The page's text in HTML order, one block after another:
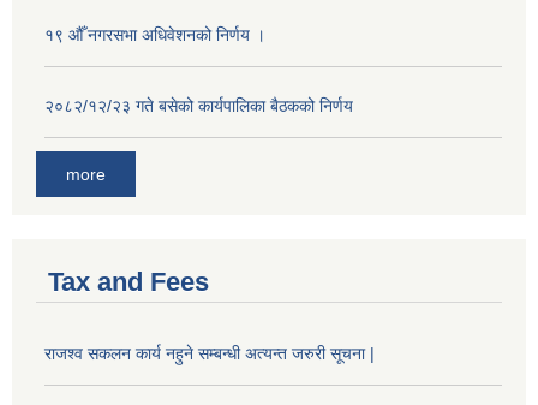
१९ औँ नगरसभा अधिवेशनको निर्णय ।
२०८२/१२/२३ गते बसेको कार्यपालिका बैठकको निर्णय
more
Tax and Fees
राजश्व सकलन कार्य नहुने सम्बन्धी अत्यन्त जरुरी सूचना |